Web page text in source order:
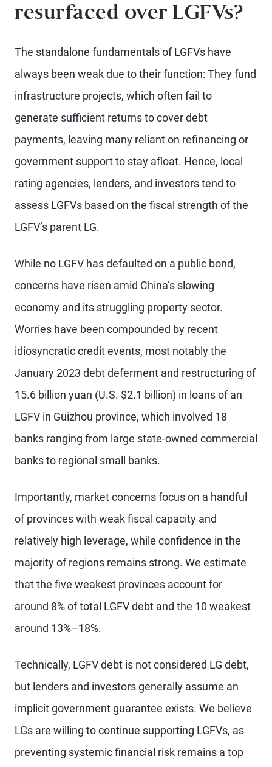
resurfaced over LGFVs?
The standalone fundamentals of LGFVs have
always been weak due to their function: They fund
infrastructure projects, which often fail to
generate sufficient returns to cover debt
payments, leaving many reliant on refinancing or
government support to stay afloat. Hence, local
rating agencies, lenders, and investors tend to
assess LGFVs based on the fiscal strength of the
LGFV’s parent LG.
While no LGFV has defaulted on a public bond,
concerns have risen amid China’s slowing
economy and its struggling property sector.
Worries have been compounded by recent
idiosyncratic credit events, most notably the
January 2023 debt deferment and restructuring of
15.6 billion yuan (U.S. $2.1 billion) in loans of an
LGFV in Guizhou province, which involved 18
banks ranging from large state-owned commercial
banks to regional small banks.
Importantly, market concerns focus on a handful
of provinces with weak fiscal capacity and
relatively high leverage, while confidence in the
majority of regions remains strong. We estimate
that the five weakest provinces account for
around 8% of total LGFV debt and the 10 weakest
around 13%–18%.
Technically, LGFV debt is not considered LG debt,
but lenders and investors generally assume an
implicit government guarantee exists. We believe
LGs are willing to continue supporting LGFVs, as
preventing systemic financial risk remains a top